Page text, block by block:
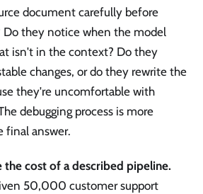
document carefully before
they notice when the model
isn't in the context? Do they
changes, or do they rewrite the
they're uncomfortable with
debugging process is more
final answer.
the cost of a described pipeline.
50,000 customer support